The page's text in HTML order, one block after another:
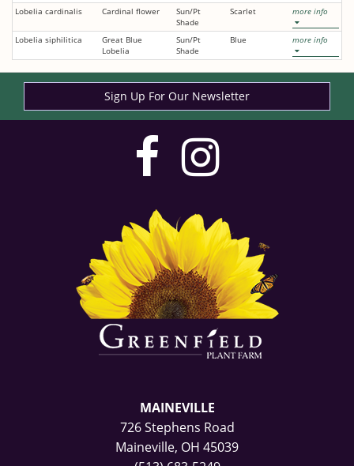
Lobelia cardinalis Cardinal flower
Sun/Pt
Shade
Scarlet more info
Lobelia siphilitica
Great Blue
Lobelia
Sun/Pt
Shade
Blue more info
Sign Up For Our Newsletter
visit
our
facebook
page
visit
our
page
MAINEVILLE
726 Stephens Road
Maineville, OH 45039